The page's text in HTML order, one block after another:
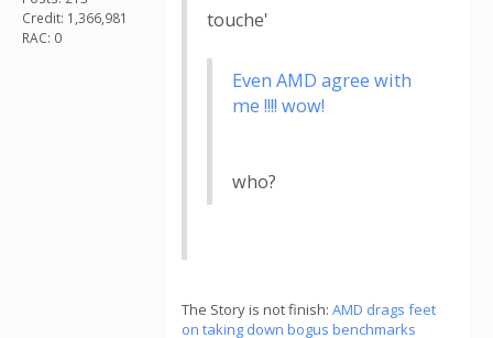
Credit: 1,366,981
RAC: 0
touche'
Even AMD agree with
me !!!! wow!
who?
The Story is not finish: AMD drags feet
on taking down bogus benchmarks